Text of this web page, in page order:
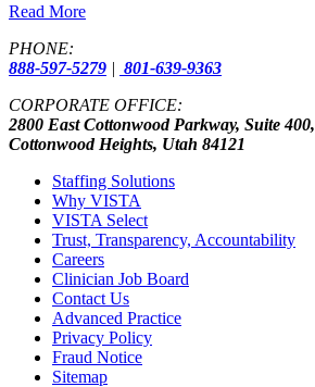
Read More
PHONE:
888-597-5279 | 801-639-9363
CORPORATE OFFICE:
2800 East Cottonwood Parkway, Suite 400,
Cottonwood Heights, Utah 84121
Staffing Solutions
Why VISTA
VISTA Select
Trust, Transparency, Accountability
Careers
Clinician Job Board
Contact Us
Advanced Practice
Privacy Policy
Fraud Notice
Sitemap